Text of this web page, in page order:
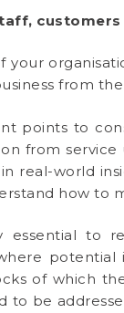
customers
your
from
points to
from
real-world
how to
essential to
potential
of which
to be